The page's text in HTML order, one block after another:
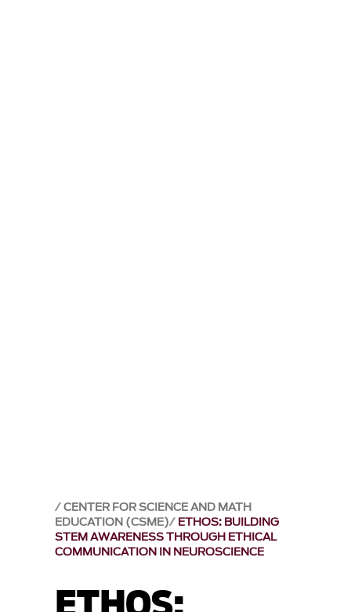
CENTER FOR SCIENCE AND MATH
EDUCATION (CSME) ETHOS: BUILDING
STEM AWARENESS THROUGH ETHICAL
COMMUNICATION IN NEUROSCIENCE